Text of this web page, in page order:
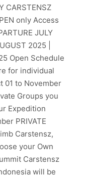
CARSTENSZ
only Access
JULY
2025 |
Open Schedule
for individual
01 to November
Groups you
Expedition
PRIVATE
Carstensz,
your Own
Carstensz
will be